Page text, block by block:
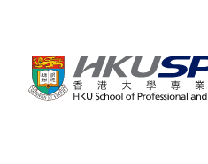
content